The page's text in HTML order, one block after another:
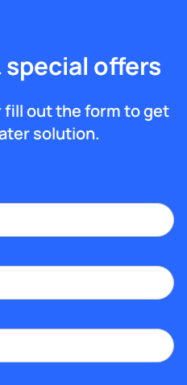
offers
fill out the form to get
solution.